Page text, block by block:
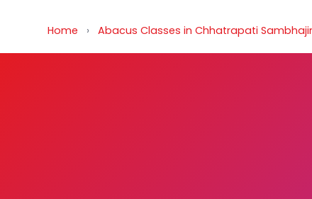
Home › Abacus Classes in Chhatrapati